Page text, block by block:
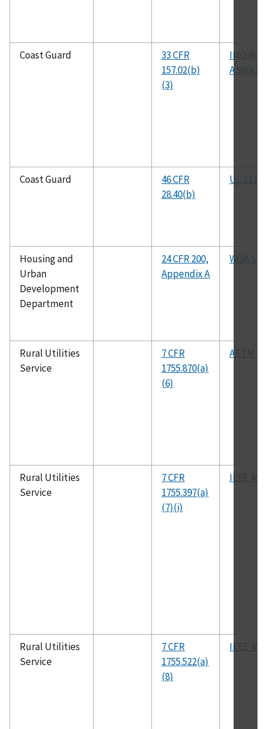
Coast Guard
33 CFR
157.02(b)
(3)
IMO
A.586(14)
Coast Guard
46 CFR
28.40(b)
UL 217
Housing and
Urban
Development
Department
24 CFR 200,
Appendix A
WQA S-
Rural Utilities
Service
7 CFR
1755.870(a)
(6)
ASTM
Rural Utilities
Service
7 CFR
1755.397(a)
(7)(i)
IEEE 455
Rural Utilities
Service
7 CFR
1755.522(a)
(8)
IEEE 455